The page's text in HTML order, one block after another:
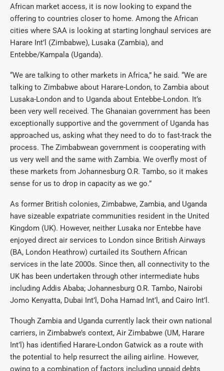
African market access, it is now looking to expand the
offering to countries closer to home. Among the African
cities where SAA is looking at starting longhaul services are
Harare Int’l (Zimbabwe), Lusaka (Zambia), and
Entebbe/Kampala (Uganda).
“We are talking to other markets in Africa,” he said. “We are
talking to Zimbabwe about Harare-London, to Zambia about
Lusaka-London and to Uganda about Entebbe-London. It’s
been very well received. The Ghanaian government has been
exceptionally supportive and the government of Uganda has
approached us, asking what they need to do to fast-track the
process. The Zimbabwean government is cooperating with
us very well and the same with Zambia. We overfly most of
these markets from Johannesburg O.R. Tambo, so it makes
sense for us to drop in capacity as we go.”
As former British colonies, Zimbabwe, Zambia, and Uganda
have sizeable expatriate communities resident in the United
Kingdom (UK). However, neither Lusaka nor Entebbe have
enjoyed direct air services to London since British Airways
(BA, London Heathrow) curtailed its Southern African
services in the late 2000s. Since then, all connectivity to the
UK has been undertaken through other intermediate hubs
including Addis Ababa; Johannesburg O.R. Tambo, Nairobi
Jomo Kenyatta, Dubai Int’l, Doha Hamad Int’l, and Cairo Int’l.
Though Zambia and Uganda currently lack their own national
carriers, in Zimbabwe’s context, Air Zimbabwe (UM, Harare
Int’l) has identified Harare-London Gatwick as a route with
the potential to help resurrect the ailing airline. However,
owing to a combination of factors including unpaid debts